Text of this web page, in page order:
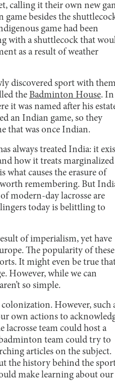
calling it their own new
game besides the
game had been
with a shuttlecock that
as a result of weather
discovered sport with
the Badminton House. In
it was named after his
an Indian game, so they
that was once Indian.
always treated India: it
how it treats marginalized
what causes the erasure of
remembering. But
modern-day lacrosse are
today is belittling to
of imperialism, yet have
The popularity of these
It might even be true
However, while we can
so simple.
However, such
own actions to
lacrosse team could host a
team could try to
articles on the subject.
the history behind the
make learning about our